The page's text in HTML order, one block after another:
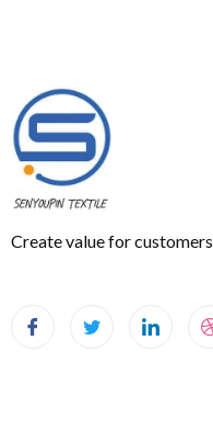
Create value for customers